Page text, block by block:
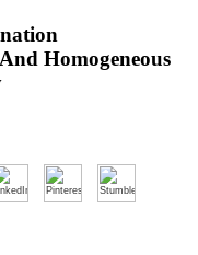
Homogeneous